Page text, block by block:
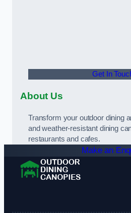
Get In
About Us
Transform your outdoor dining
and weather-resistant dining
restaurants and cafes.
Make an